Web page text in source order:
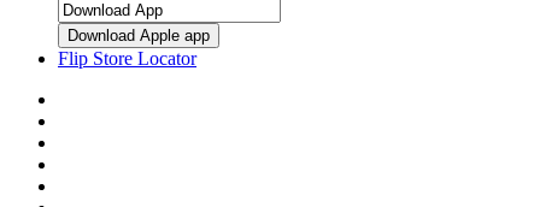
Download Apple app
Flip Store Locator